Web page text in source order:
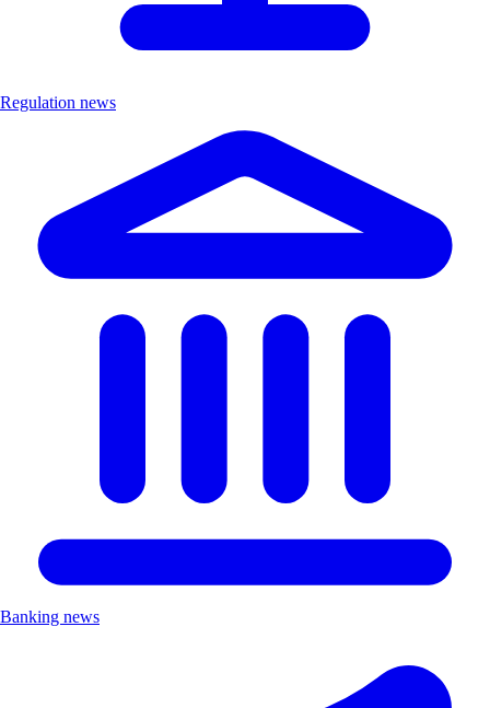
Regulation news
Banking news